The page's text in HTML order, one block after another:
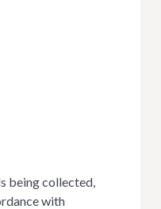
being collected,
with